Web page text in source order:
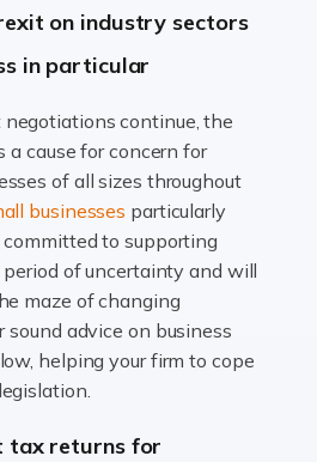
sector that demands a mix
how and financial expertise.
support to their clients,
turn to for help when it
accounting? All specialists
hands on […]
Drivers
on industry sectors
in particular
continue, the
cause for concern for
of all sizes throughout
businesses particularly
committed to supporting
of uncertainty and will
maze of changing
advice on business
helping your firm to cope
tax returns for